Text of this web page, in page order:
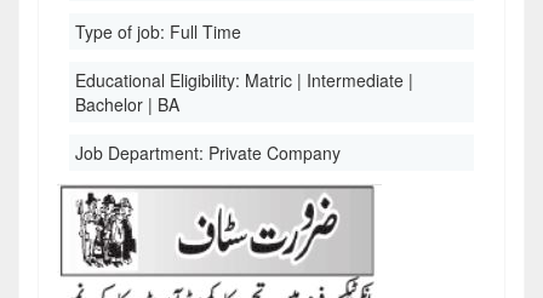
Type of job: Full Time
Educational Eligibility: Matric | Intermediate |
Bachelor | BA
Job Department: Private Company